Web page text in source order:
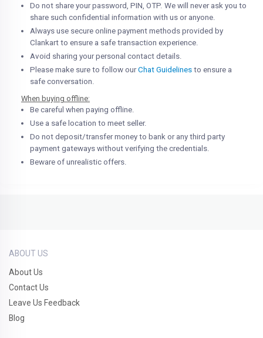
Do not share your password, PIN, OTP. We will never ask you to
share such confidential information with us or anyone.
Always use secure online payment methods provided by
Clankart to ensure a safe transaction experience.
Avoid sharing your personal contact details.
Please make sure to follow ourChat Guidelines to ensure a
safe conversation.
When buying offline:
Be careful when paying offline.
Use a safe location to meet seller.
Do not deposit/transfer money to bank or any third party
payment gateways without verifying the credentials.
Beware of unrealistic offers.
ABOUT US
About Us
Contact Us
Leave Us Feedback
Blog